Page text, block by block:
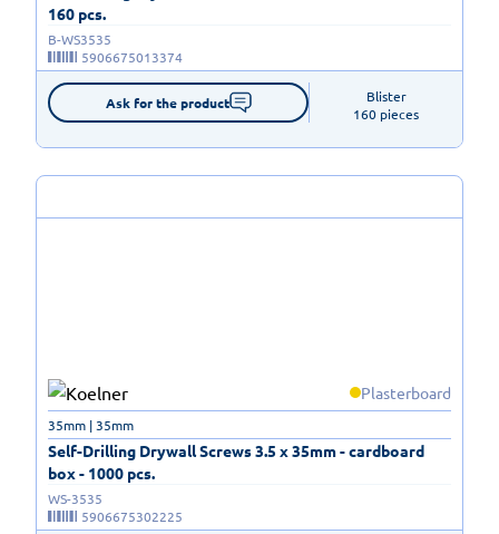
160 pcs.
B-WS3535
5906675013374
Ask for the product
Blister
160 pieces
Plasterboard
Self-Drilling Drywall Screws 3.5 x 35mm - cardboard
box - 1000 pcs.
35mm | 35mm
WS-3535
5906675302225